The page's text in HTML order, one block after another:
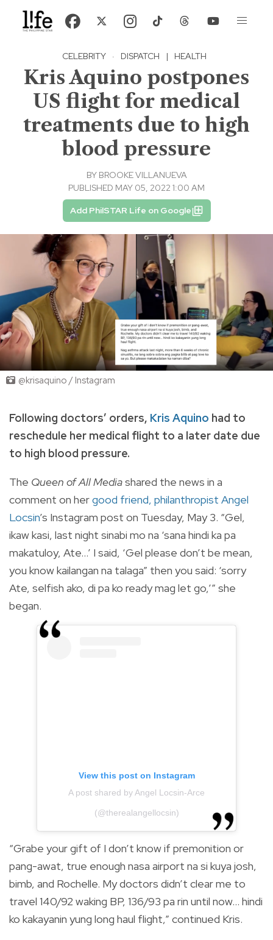
CELEBRITY · DISPATCH | HEALTH
Kris Aquino postpones
US flight for medical
treatments due to high
blood pressure
BY BROOKE VILLANUEVA
PUBLISHED MAY 05, 2022 1:00 AM
Add PhilSTAR Life on Google
@krisaquino / Instagram
Following doctors’ orders, Kris Aquino had to
reschedule her medical flight to a later date due
to high blood pressure.
The Queen of All Mediashared the news in a
comment on hergood friend, philanthropist Angel
Locsin’s Instagram post on Tuesday, May 3. “Gel,
ikaw kasi, last night sinabi mo na ‘sana hindi ka pa
makatuloy, Ate…’ I said, ‘Gel please don’t be mean,
you know kailangan na talaga” then you said: ‘sorry
Ate, selfish ako, di pa ko ready mag let go,’” she
began.
View this post on Instagram
A post shared by Angel Locsin-Arce
(@therealangellocsin)
“Grabe your gift of I don’t know if premonition or
pang-awat, true enough nasa airport na si kuya josh,
bimb, and Rochelle. My doctors didn’t clear me to
travel 140/92 waking BP, 136/93 pa rin until now… hindi
ko kakayanin yung long haul flight,” continued Kris.